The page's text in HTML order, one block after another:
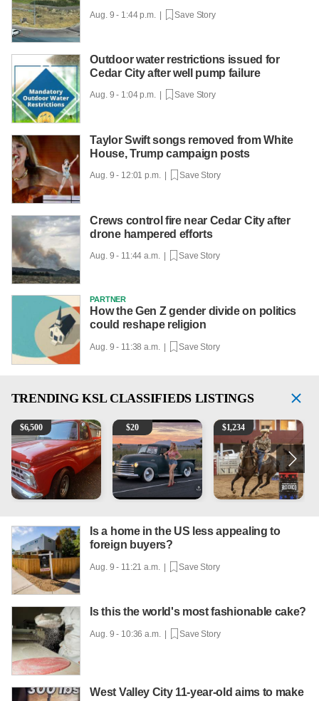
Aug. 9 - 1:44 p.m. | Save Story
Outdoor water restrictions issued for
Cedar City after well pump failure
Aug. 9 - 1:04 p.m. | Save Story
Taylor Swift songs removed from White
House, Trump campaign posts
Aug. 9 - 12:01 p.m. | Save Story
Crews control fire near Cedar City after
drone hampered efforts
Aug. 9 - 11:44 a.m. | Save Story
PARTNER
How the Gen Z gender divide on politics
could reshape religion
Aug. 9 - 11:38 a.m. | Save Story
TRENDING KSL CLASSIFIEDS LISTINGS
1965 Ford F-250
$6,500 Vintage Chevrolet 3100 Pickup Truck - 327 V8, 4-
$20 AQHA 5 year old Gelding
$1,234
Is a home in the US less appealing to
foreign buyers?
Aug. 9 - 11:21 a.m. | Save Story
Is this the world's most fashionable cake?
Aug. 9 - 10:36 a.m. | Save Story
West Valley City 11-year-old aims to make